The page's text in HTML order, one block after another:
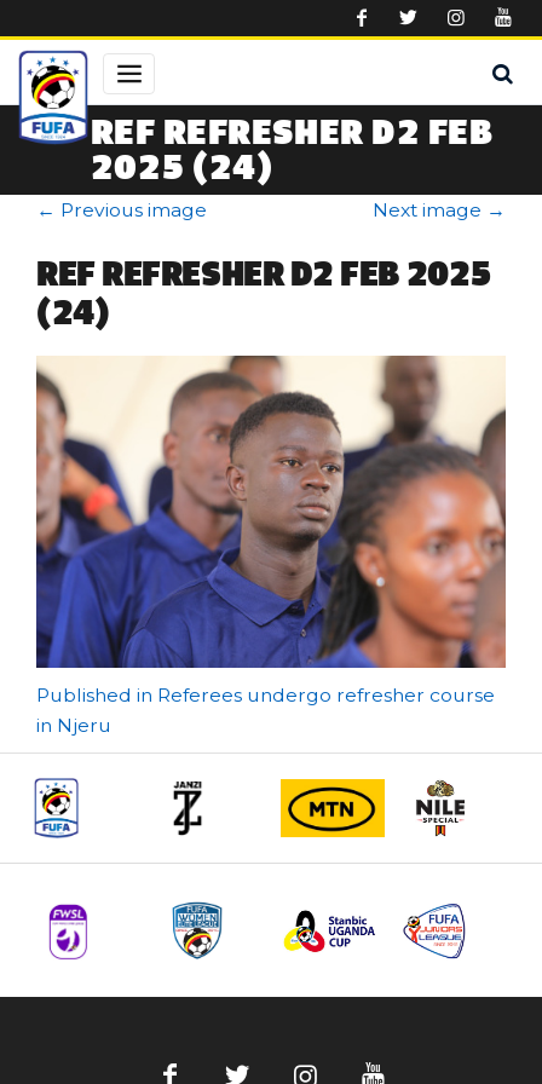
REF REFRESHER D2 FEB
2025 (24)
← Previous image Next image →
REF REFRESHER D2 FEB 2025
(24)
Post
navigation
Published in Referees undergo refresher course
in Njeru